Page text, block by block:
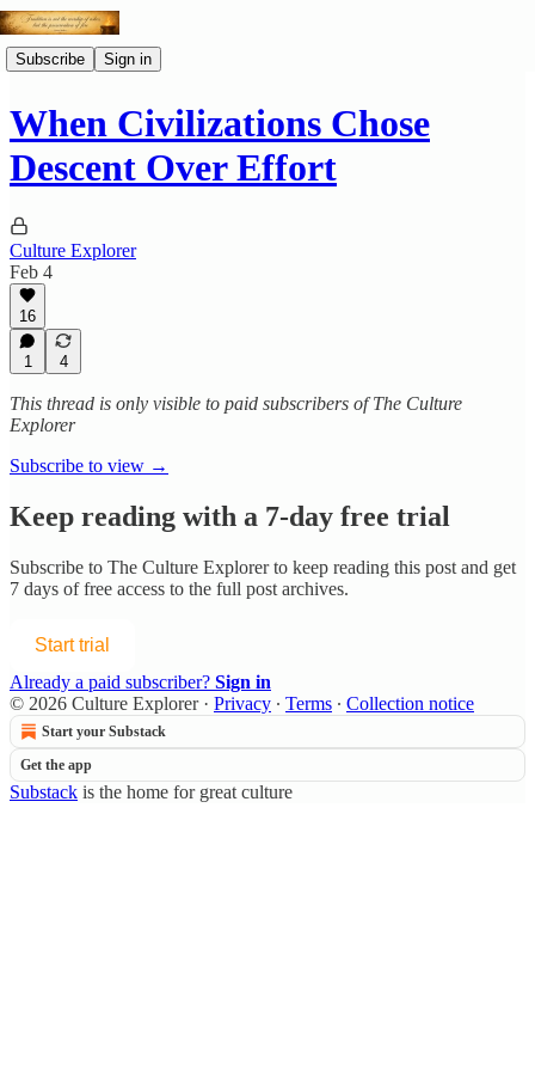
Subscribe Sign in
When Civilizations Chose
Descent Over Effort
Culture Explorer
Feb 4
16
1 4
This thread is only visible to paid subscribers of The Culture
Explorer
Subscribe to view →
Keep reading with a 7-day free trial
Subscribe to The Culture Explorerto keep reading this post and get
7 days of free access to the full post archives.
Start trial
Already a paid subscriber? Sign in
© 2026 Culture Explorer· Privacy ∙ Terms ∙ Collection notice
Start your Substack
Get the app
Substack is the home for great culture